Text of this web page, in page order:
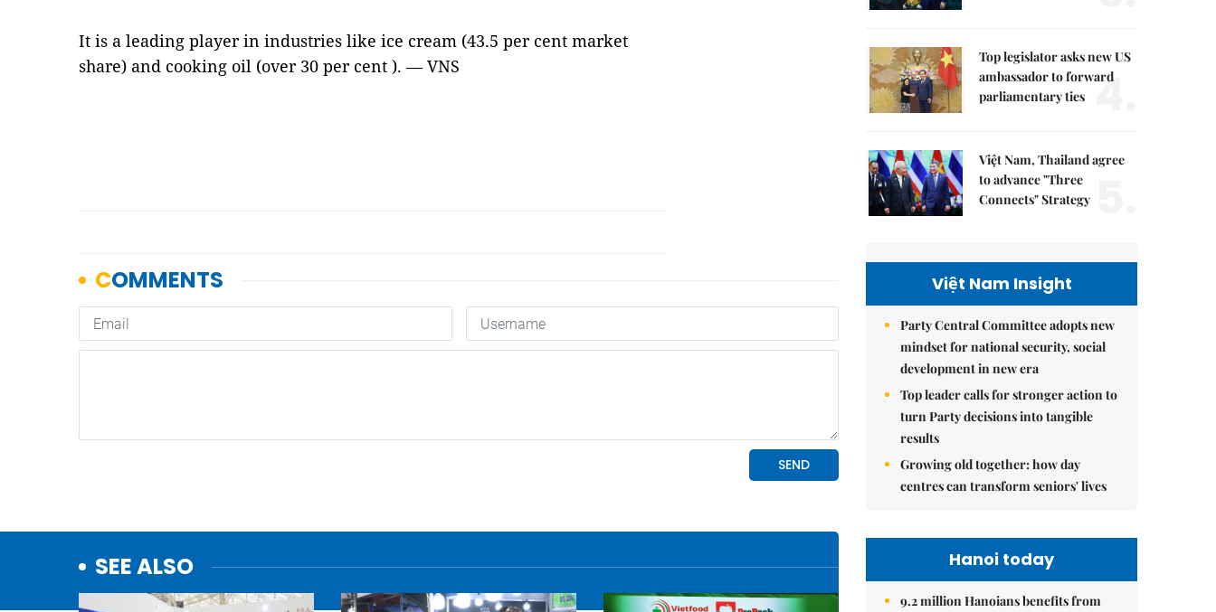
It is a leading player in industries like ice cream (43.5 per cent market
share) and cooking oil (over 30 per cent ). — VNS
SEE ALSO
Top legislator asks new US
ambassador to forward
parliamentary ties 4.
Việt Nam, Thailand agree
to advance "Three
Connects" Strategy
Việt Nam Insight
Party Central Committee adopts new
mindset for national security, social
development in new era
Top leader calls for stronger action to
turn Party decisions into tangible
results
Growing old together: how day
centres can transform seniors' lives
Hanoi today
9.2 million Hanoians benefits from